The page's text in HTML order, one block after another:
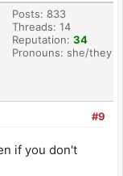
Posts: 833
Threads: 14
Reputation: 34
Pronouns: she/they
#9
if you don't